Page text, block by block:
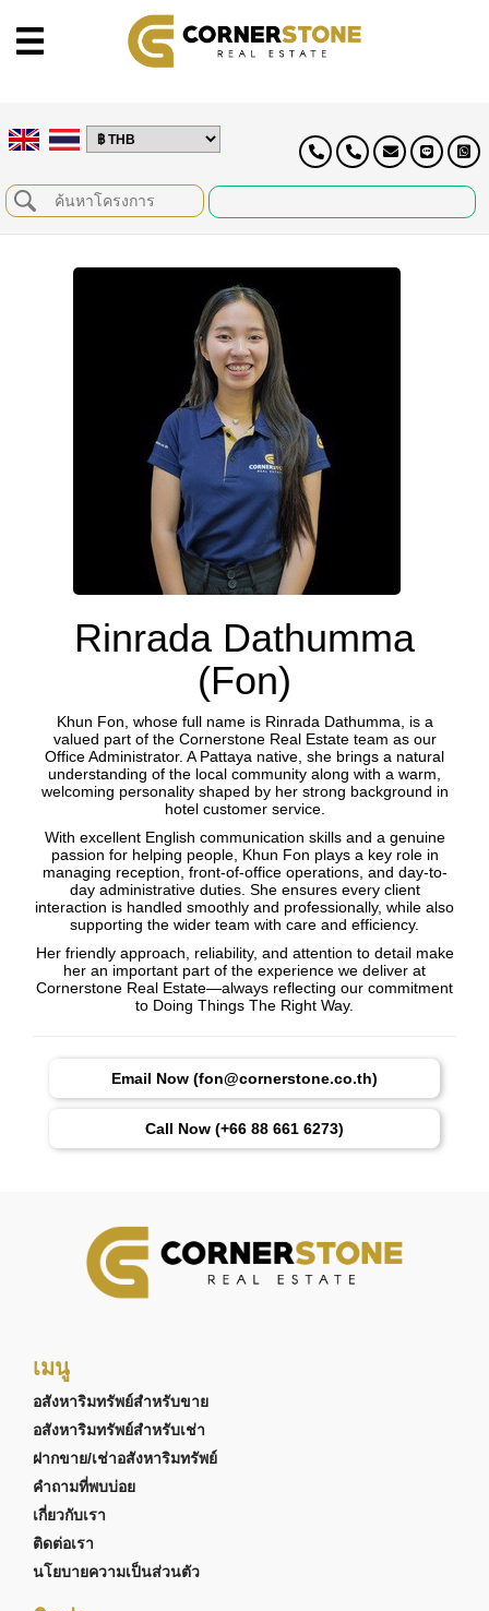
Rinrada Dathumma
(Fon)
Khun Fon, whose full name is Rinrada Dathumma, is a
valued part of the Cornerstone Real Estate team as our
Office Administrator. A Pattaya native, she brings a natural
understanding of the local community along with a warm,
welcoming personality shaped by her strong background in
hotel customer service.
With excellent English communication skills and a genuine
passion for helping people, Khun Fon plays a key role in
managing reception, front-of-office operations, and day-to-
day administrative duties. She ensures every client
interaction is handled smoothly and professionally, while also
supporting the wider team with care and efficiency.
Her friendly approach, reliability, and attention to detail make
her an important part of the experience we deliver at
Cornerstone Real Estate—always reflecting our commitment
to Doing Things The Right Way.
Email Now (fon@cornerstone.co.th)
Call Now (+66 88 661 6273)
เมนู
อสังหาริมทรัพย์สำหรับขาย
อสังหาริมทรัพย์สำหรับเช่า
ฝากขาย/เช่าอสังหาริมทรัพย์
คำถามที่พบบ่อย
เกี่ยวกับเรา
ติดต่อเรา
นโยบายความเป็นส่วนตัว